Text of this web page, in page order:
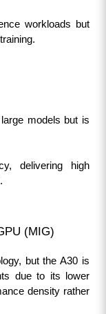
workloads but
models but is
delivering high
(MIG)
but the A30 is
due to its lower
density rather